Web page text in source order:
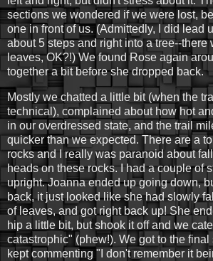
sections we wondered if we were lost,
one in front of us. (Admittedly, I did lead
about 5 steps and right into a tree--there
leaves, OK?!) We found Rose again
together a bit before she dropped back.
Mostly we chatted a little bit (when the
technical), complained about how hot
in our overdressed state, and the trail
quicker than we expected. There are a
rocks and I really was paranoid about
heads on these rocks. I had a couple of
upright. Joanna ended up going down,
back, it just looked like she had slowly
of leaves, and got right back up! She
hip a little bit, but shook it off and we
catastrophic" (phew!). We got to the
kept commenting "I don't remember it